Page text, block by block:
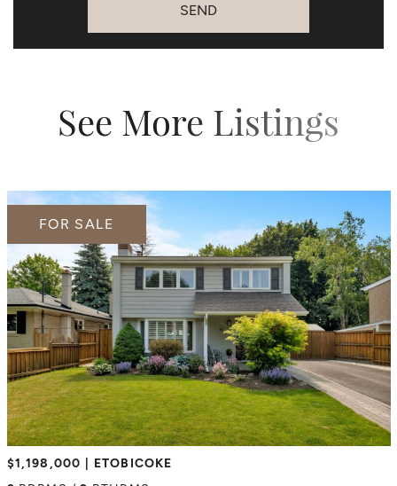
SEND
See More Listings
FOR SALE
$2,350,000
HUMBER HEIGHTS
FOR SALE
$1,198,000
ETOBICOKE
FOR SALE
$6,195,000
THORNCREST VILLAGE